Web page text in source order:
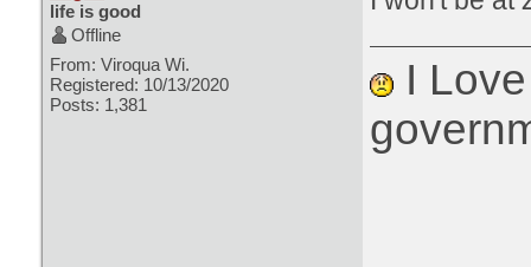
life is good
Offline
From: Viroqua Wi.
Registered: 10/13/2020
Posts: 1,381
I